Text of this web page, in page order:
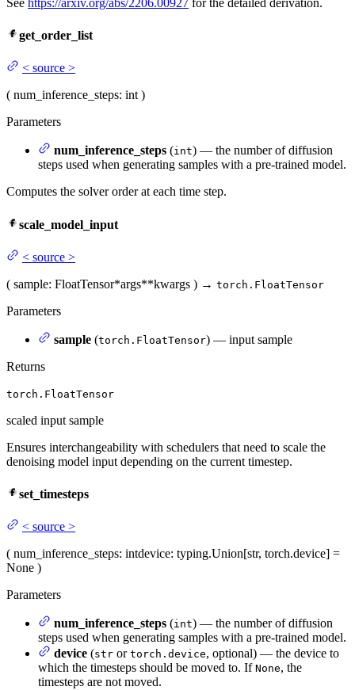
get_order_list
< source >
( num_inference_steps: int )
Parameters
num_inference_steps (int) — the number of diffusion
steps used when generating samples with a pre-trained model.
Computes the solver order at each time step.
scale_model_input
< source >
( sample: FloatTensor*args**kwargs ) → torch.FloatTensor
Parameters
sample (torch.FloatTensor) — input sample
Returns
torch.FloatTensor
scaled input sample
Ensures interchangeability with schedulers that need to scale the
denoising model input depending on the current timestep.
set_timesteps
< source >
( num_inference_steps: intdevice: typing.Union[str, torch.device] =
None )
Parameters
num_inference_steps (int) — the number of diffusion
steps used when generating samples with a pre-trained model.
device (str or torch.device, optional) — the device to
which the timesteps should be moved to. If None, the
timesteps are not moved.